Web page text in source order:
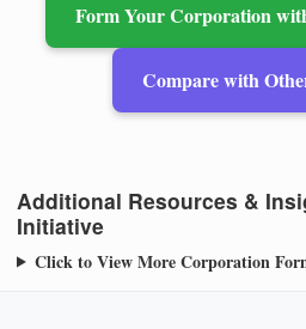
Form Your Corporation
Compare with
Additional Resources &
Initiative
Click to View More Corporation